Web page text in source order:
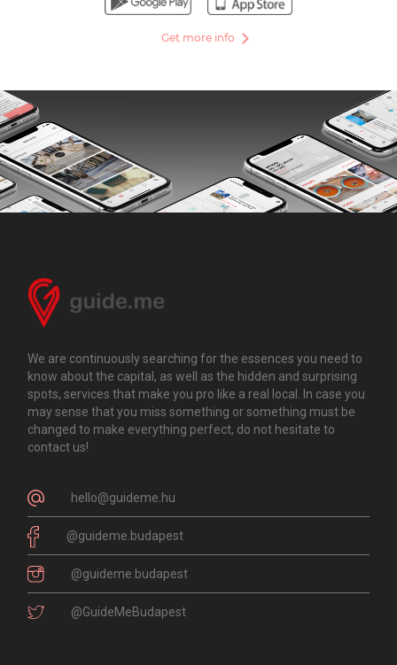
Get more info
We are continuously searching for the essences you need to
know about the capital, as well as the hidden and surprising
spots, services that make you pro like a real local. In case you
may sense that you miss something or something must be
changed to make everything perfect, do not hesitate to
contact us!
hello@guideme.hu
@guideme.budapest
@guideme.budapest
@GuideMeBudapest